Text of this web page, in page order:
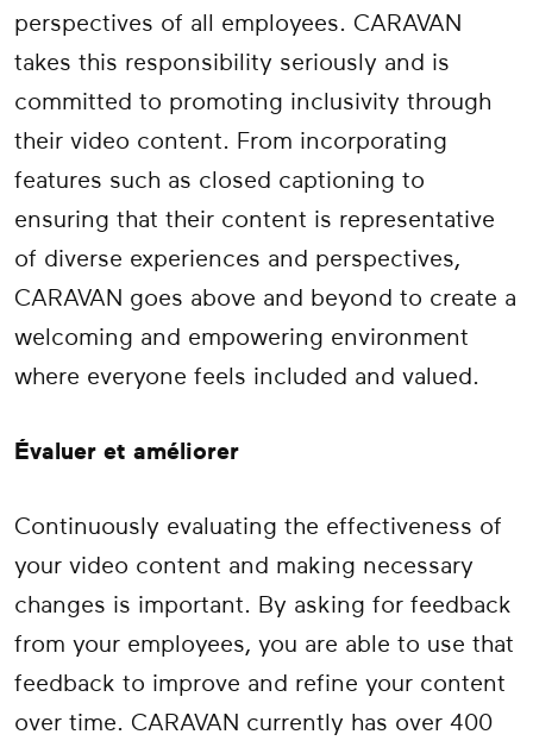
perspectives of all employees. CARAVAN
takes this responsibility seriously and is
committed to promoting inclusivity through
their video content. From incorporating
features such as closed captioning to
ensuring that their content is representative
of diverse experiences and perspectives,
CARAVAN goes above and beyond to create a
welcoming and empowering environment
where everyone feels included and valued.
Évaluer et améliorer
Continuously evaluating the effectiveness of
your video content and making necessary
changes is important. By asking for feedback
from your employees, you are able to use that
feedback to improve and refine your content
over time. CARAVAN currently has over 400